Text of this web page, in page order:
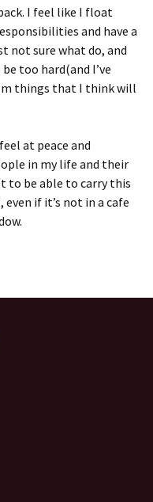
I feel like I float
and have a
not sure what do, and
too hard(and I’ve
things that I think will
at peace and
in my life and their
to be able to carry this
if it’s not in a cafe